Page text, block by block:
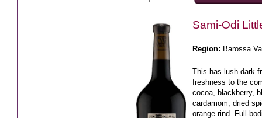
Sami-Odi
Region: Barossa
This has lush dark
freshness to the
cocoa, blackberry,
cardamom, dried
orange rind. Full-